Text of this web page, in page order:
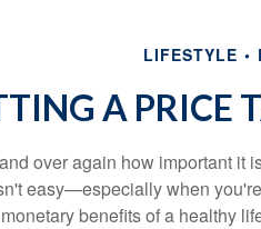
LIFESTYLE
A PRICE
over again how important it
easy—especially when
benefits of a healthy